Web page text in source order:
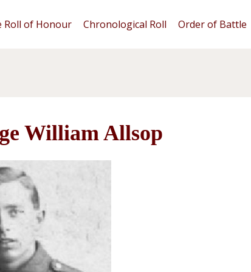
Roll of Honour Chronological Roll Order of Battle
William Allsop